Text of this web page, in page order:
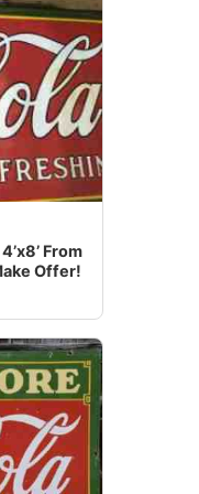
/sign is
porcelain •great
From
Offer!
1932 4’ X 8’.